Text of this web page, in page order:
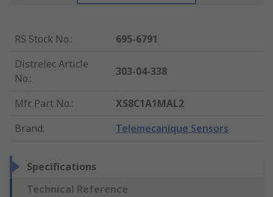
RS Stock No.:
695-6791
Distrelec Article
No.:
303-04-338
Mfr. Part No.:
XS8C1A1MAL2
Brand: Telemecanique Sensors
Specifications
Technical Reference